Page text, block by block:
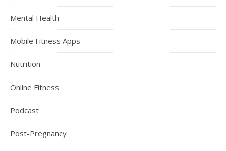
Mental Health
Mobile Fitness Apps
Nutrition
Online Fitness
Podcast
Post-Pregnancy